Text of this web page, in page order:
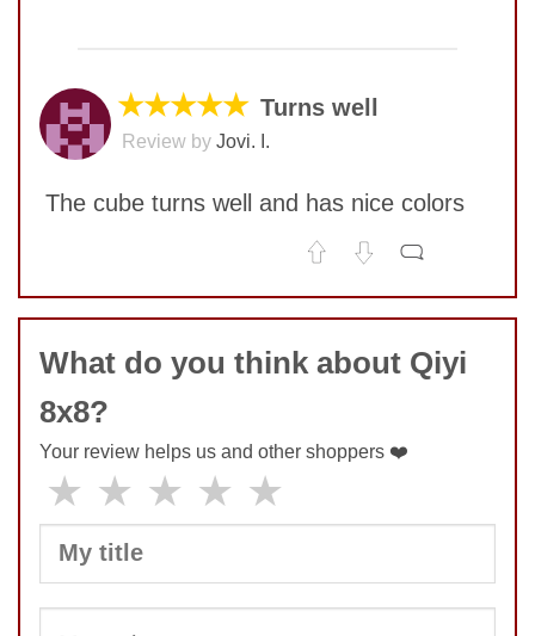
★★★★★ Turns well
Review by Jovi. I.
The cube turns well and has nice colors
No comments yet
COMMENT
What do you think about Qiyi
8x8?
Your review helps us and other shoppers ❤️
★ ★ ★ ★ ★